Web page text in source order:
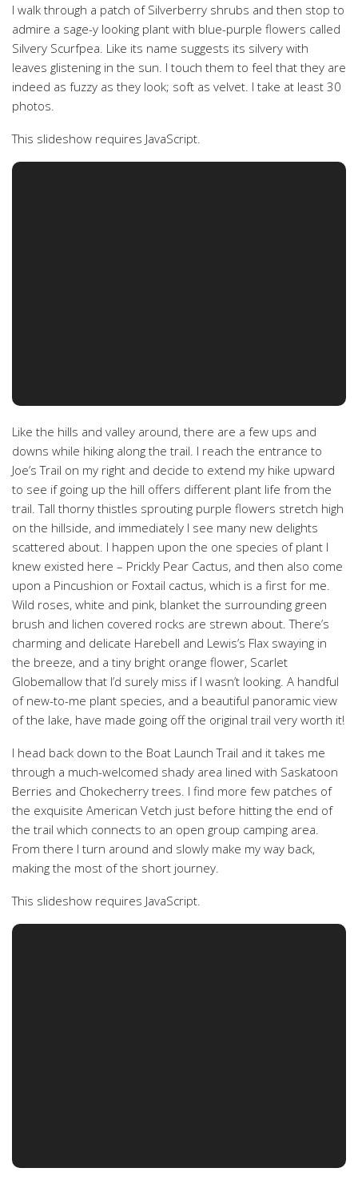
I walk through a patch of Silverberry shrubs and then stop to
admire a sage-y looking plant with blue-purple flowers called
Silvery Scurfpea. Like its name suggests its silvery with
leaves glistening in the sun. I touch them to feel that they are
indeed as fuzzy as they look; soft as velvet. I take at least 30
photos.
This slideshow requires JavaScript.
Like the hills and valley around, there are a few ups and
downs while hiking along the trail. I reach the entrance to
Joe’s Trail on my right and decide to extend my hike upward
to see if going up the hill offers different plant life from the
trail. Tall thorny thistles sprouting purple flowers stretch high
on the hillside, and immediately I see many new delights
scattered about. I happen upon the one species of plant I
knew existed here – Prickly Pear Cactus, and then also come
upon a Pincushion or Foxtail cactus, which is a first for me.
Wild roses, white and pink, blanket the surrounding green
brush and lichen covered rocks are strewn about. There’s
charming and delicate Harebell and Lewis’s Flax swaying in
the breeze, and a tiny bright orange flower, Scarlet
Globemallow that I’d surely miss if I wasn’t looking. A handful
of new-to-me plant species, and a beautiful panoramic view
of the lake, have made going off the original trail very worth it!
I head back down to the Boat Launch Trail and it takes me
through a much-welcomed shady area lined with Saskatoon
Berries and Chokecherry trees. I find more few patches of
the exquisite American Vetch just before hitting the end of
the trail which connects to an open group camping area.
From there I turn around and slowly make my way back,
making the most of the short journey.
This slideshow requires JavaScript.